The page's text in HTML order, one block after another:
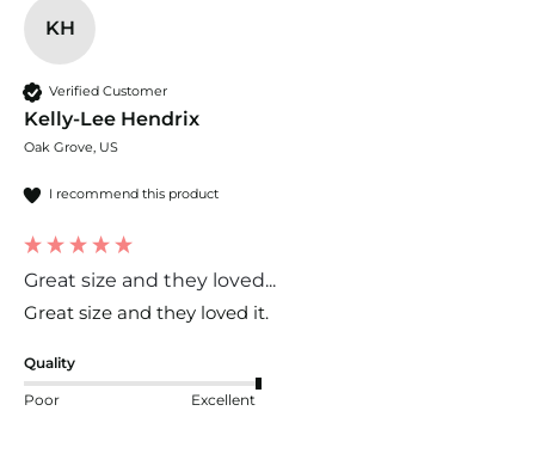
KH
Verified Customer
Kelly-Lee Hendrix
Oak Grove, US
I recommend this product
Great size and they loved...
Great size and they loved it.
Quality
Poor Excellent